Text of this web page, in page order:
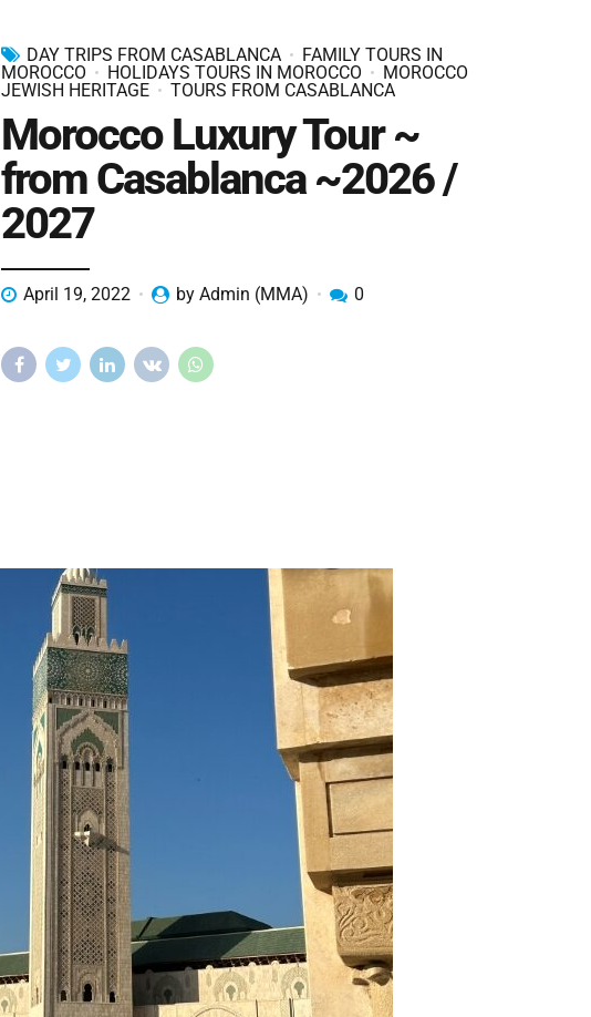
DAY TRIPS FROM CASABLANCA
FAMILY TOURS IN
MOROCCO
HOLIDAYS TOURS IN MOROCCO
MOROCCO
JEWISH HERITAGE
TOURS FROM CASABLANCA
Morocco Luxury Tour ~
from Casablanca ~2026 /
2027
April 19, 2022 by Admin (MMA) 0